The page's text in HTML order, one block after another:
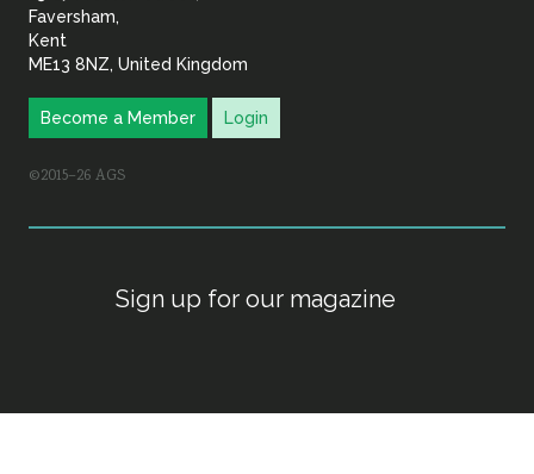
Faversham,
Kent
ME13 8NZ, United Kingdom
Become a Member Login
©2015–26 AGS
Sign up for our magazine